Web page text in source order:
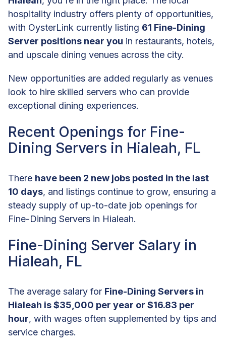
hospitality industry offers plenty of opportunities,
with OysterLink currently listing 61 Fine-Dining
Server positions near you in restaurants, hotels,
and upscale dining venues across the city.
New opportunities are added regularly as venues
look to hire skilled servers who can provide
exceptional dining experiences.
Recent Openings for Fine-
Dining Servers in Hialeah, FL
There have been 2 new jobs posted in the last
10 days, and listings continue to grow, ensuring a
steady supply of up-to-date job openings for
Fine-Dining Servers in Hialeah.
Fine-Dining Server Salary in
Hialeah, FL
The average salary for Fine-Dining Servers in
Hialeah is $35,000 per year or $16.83 per
hour, with wages often supplemented by tips and
service charges.